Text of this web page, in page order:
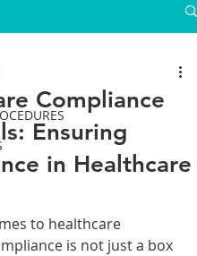
Compliance
Ensuring
in Healthcare
to healthcare
is not just a box